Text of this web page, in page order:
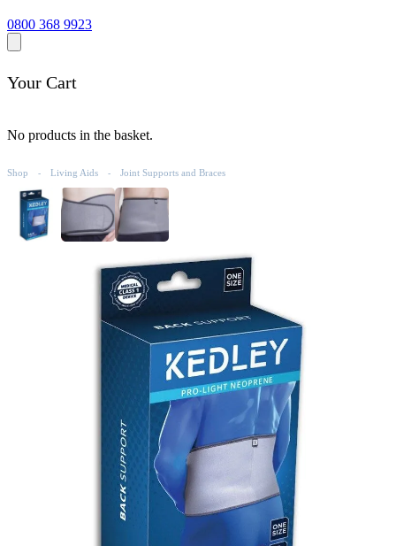
0800 368 9923
Your Cart
No products in the basket.
Shop - Living Aids - Joint Supports and Braces